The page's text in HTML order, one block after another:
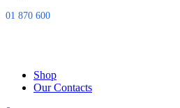
01 870 600
Shop
Our Contacts